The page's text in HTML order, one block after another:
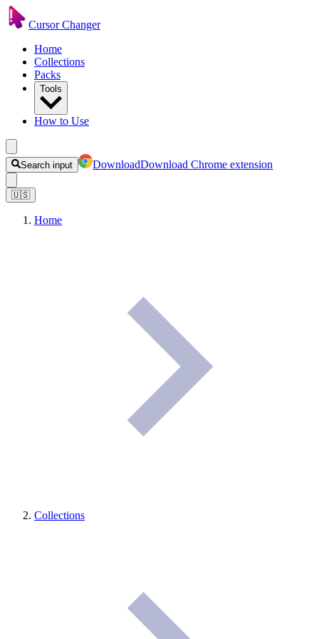
Cursor Changer
Home
Collections
Packs
Tools
How to Use
Search input DownloadDownload Chrome extension
🇺🇸
Home
Collections